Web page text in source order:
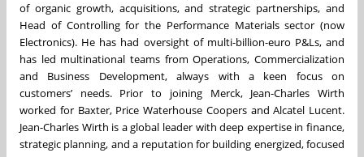
of organic growth, acquisitions, and strategic partnerships, and
Head of Controlling for the Performance Materials sector (now
Electronics). He has had oversight of multi-billion-euro P&Ls, and
has led multinational teams from Operations, Commercialization
and Business Development, always with a keen focus on
customers’ needs. Prior to joining Merck, Jean-Charles Wirth
worked for Baxter, Price Waterhouse Coopers and Alcatel Lucent.
Jean-Charles Wirth is a global leader with deep expertise in finance,
strategic planning, and a reputation for building energized, focused